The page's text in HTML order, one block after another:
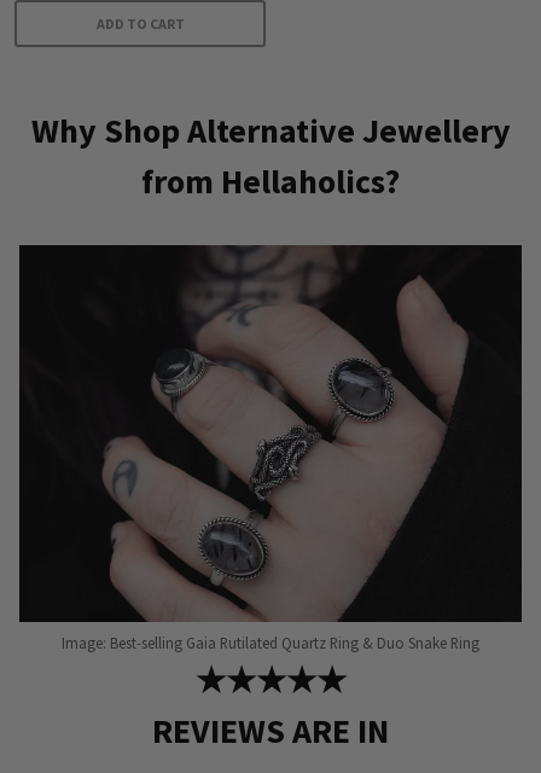
ADD TO CART
Why Shop Alternative Jewellery
from Hellaholics?
Image: Best-selling Gaia Rutilated Quartz Ring & Duo Snake Ring
★★★★★
REVIEWS ARE IN